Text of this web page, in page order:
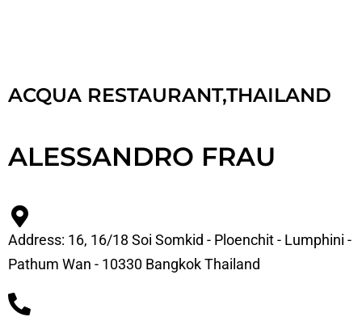
ACQUA RESTAURANT,THAILAND
ALESSANDRO FRAU
Address: 16, 16/18 Soi Somkid - Ploenchit - Lumphini -
Pathum Wan - 10330 Bangkok Thailand